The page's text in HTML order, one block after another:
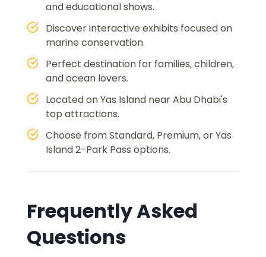
and educational shows.
Discover interactive exhibits focused on
marine conservation.
Perfect destination for families, children,
and ocean lovers.
Located on Yas Island near Abu Dhabi's
top attractions.
Choose from Standard, Premium, or Yas
Island 2-Park Pass options.
Frequently Asked
Questions